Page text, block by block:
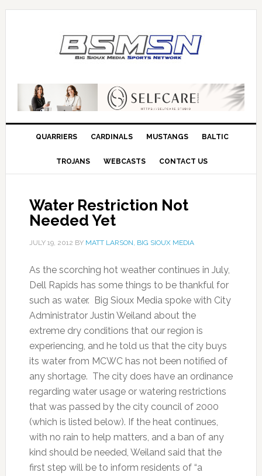
QUARRIERS CARDINALS MUSTANGS BALTIC
TROJANS WEBCASTS CONTACT US
Water Restriction Not
Needed Yet
JULY 19, 2012 BY MATT LARSON, BIG SIOUX MEDIA
As the scorching hot weather continues in July,
Dell Rapids has some things to be thankful for
such as water. Big Sioux Media spoke with City
Administrator Justin Weiland about the
extreme dry conditions that our region is
experiencing, and he told us that the city buys
its water from MCWC has not been notified of
any shortage. The city does have an ordinance
regarding water usage or watering restrictions
that was passed by the city council of 2000
(which is listed below). If the heat continues,
with no rain to help matters, and a ban of any
kind should be needed, Weiland said that the
first step will be to inform residents of “a